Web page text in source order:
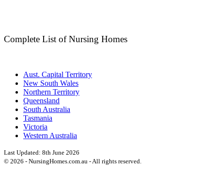
Complete List of Nursing Homes
Aust. Capital Territory
New South Wales
Northern Territory
Queensland
South Australia
Tasmania
Victoria
Western Australia
Last Updated: 8th June 2026
© 2026 - NursingHomes.com.au - All rights reserved.